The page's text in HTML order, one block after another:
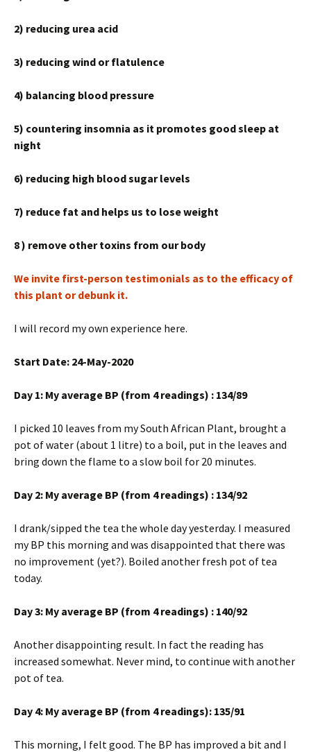
2) reducing urea acid
3) reducing wind or flatulence
4) balancing blood pressure
5) countering insomnia as it promotes good sleep at
night
6) reducing high blood sugar levels
7) reduce fat and helps us to lose weight
8 ) remove other toxins from our body
We invite first-person testimonials as to the efficacy of
this plant or debunk it.
I will record my own experience here.
Start Date: 24-May-2020
Day 1: My average BP (from 4 readings) : 134/89
I picked 10 leaves from my South African Plant, brought a
pot of water (about 1 litre) to a boil, put in the leaves and
bring down the flame to a slow boil for 20 minutes.
Day 2: My average BP (from 4 readings) : 134/92
I drank/sipped the tea the whole day yesterday. I measured
my BP this morning and was disappointed that there was
no improvement (yet?). Boiled another fresh pot of tea
today.
Day 3: My average BP (from 4 readings) : 140/92
Another disappointing result. In fact the reading has
increased somewhat. Never mind, to continue with another
pot of tea.
Day 4: My average BP (from 4 readings): 135/91
This morning, I felt good. The BP has improved a bit and I